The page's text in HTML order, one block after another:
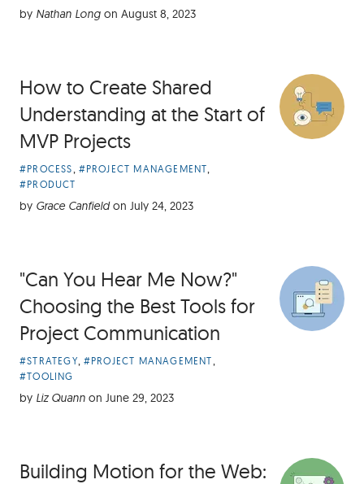
by Nathan Long on August 8, 2023
How to Create Shared
Understanding at the Start of
MVP Projects
Article
Categories:
#PROCESS, #PROJECT MANAGEMENT,
#PRODUCT
by Grace Canfield on July 24, 2023
"Can You Hear Me Now?"
Choosing the Best Tools for
Project Communication
Article
Categories:
#STRATEGY, #PROJECT MANAGEMENT,
#TOOLING
by Liz Quann on June 29, 2023
Building Motion for the Web: